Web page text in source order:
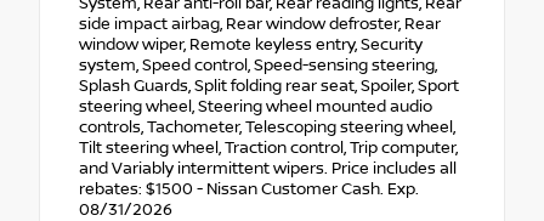
side impact airbag, Rear window defroster, Rear
window wiper, Remote keyless entry, Security
system, Speed control, Speed-sensing steering,
Splash Guards, Split folding rear seat, Spoiler, Sport
steering wheel, Steering wheel mounted audio
controls, Tachometer, Telescoping steering wheel,
Tilt steering wheel, Traction control, Trip computer,
and Variably intermittent wipers. Price includes all
rebates: $1500 - Nissan Customer Cash. Exp.
08/31/2026